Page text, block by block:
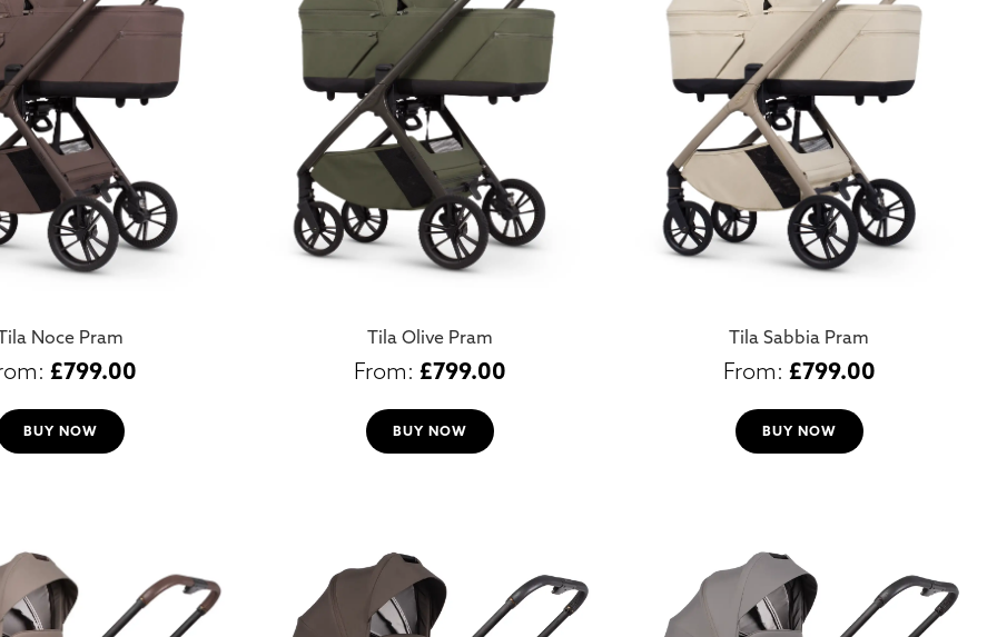
Noce Pram
£799.00
BUY NOW
Tila Olive Pram
£799.00
BUY NOW
Tila Sabbia Pram
£799.00
BUY NOW